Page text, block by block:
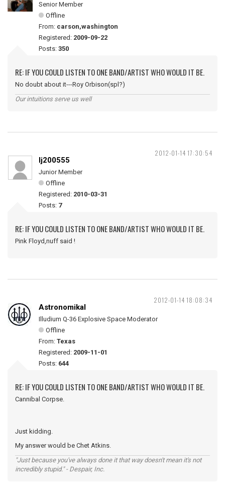
Senior Member
Offline
From: carson,washington
Registered: 2009-09-22
Posts: 350
RE: IF YOU COULD LISTEN TO ONE BAND/ARTIST WHO WOULD IT BE.
No doubt about it---Roy Orbison(spl?)
Our intuitions serve us well
2012-01-14 17:30:54
lj200555
Junior Member
Offline
Registered: 2010-03-31
Posts: 7
RE: IF YOU COULD LISTEN TO ONE BAND/ARTIST WHO WOULD IT BE.
Pink Floyd,nuff said !
2012-01-14 18:08:34
Astronomikal
Illudium Q-36 Explosive Space Moderator
Offline
From: Texas
Registered: 2009-11-01
Posts: 644
RE: IF YOU COULD LISTEN TO ONE BAND/ARTIST WHO WOULD IT BE.
Cannibal Corpse.
Just kidding.
My answer would be Chet Atkins.
"Just because you've always done it that way doesn't mean it's not
incredibly stupid." - Despair, Inc.